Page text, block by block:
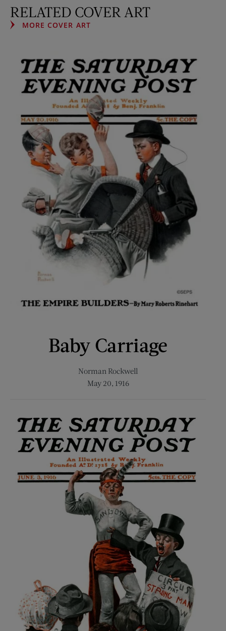
RELATED COVER ART
MORE COVER ART
Baby Carriage
Norman Rockwell
May 20, 1916